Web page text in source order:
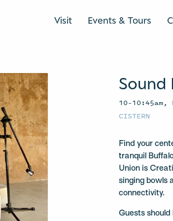
Visit Events & Tours
10–10:45am,
CISTERN
Find your
tranquil
Union is
singing bowls
connectivity.
Guests